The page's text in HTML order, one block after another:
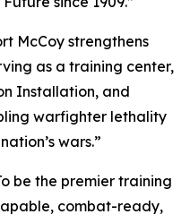
McCoy strengthens
as a training center,
Installation, and
warfighter lethality
wars.”
be the premier training
combat-ready,